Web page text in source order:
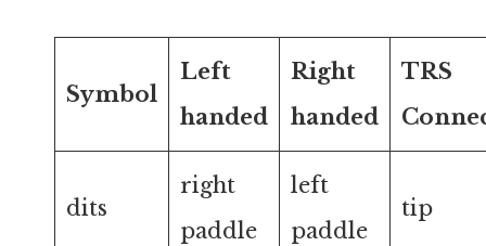
Symbol
Left
handed
Right
handed
TRS
dits
right
paddle
left
paddle
tip